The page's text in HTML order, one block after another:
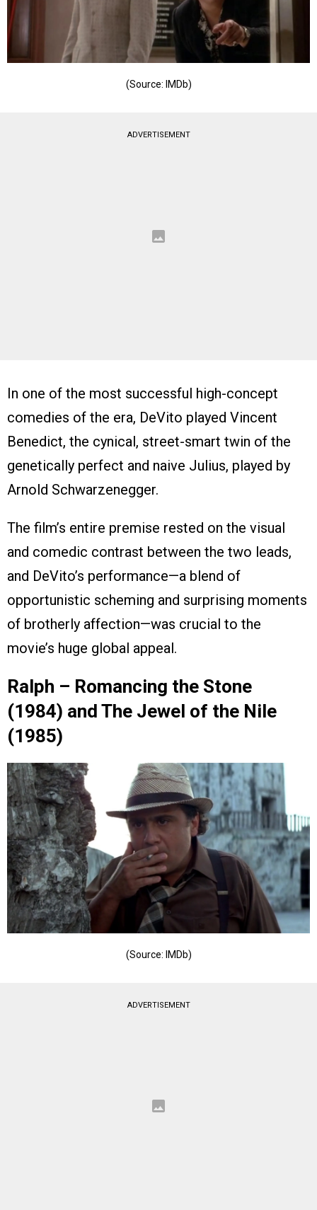
(Source: IMDb)
ADVERTISEMENT
In one of the most successful high-concept
comedies of the era, DeVito played Vincent
Benedict, the cynical, street-smart twin of the
genetically perfect and naive Julius, played by
Arnold Schwarzenegger.
The film’s entire premise rested on the visual
and comedic contrast between the two leads,
and DeVito’s performance—a blend of
opportunistic scheming and surprising moments
of brotherly affection—was crucial to the
movie’s huge global appeal.
Ralph – Romancing the Stone
(1984) and The Jewel of the Nile
(1985)
(Source: IMDb)
ADVERTISEMENT